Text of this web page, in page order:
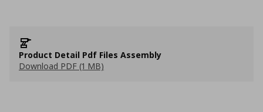
Product Detail Pdf Files Assembly
Download PDF (1 MB)